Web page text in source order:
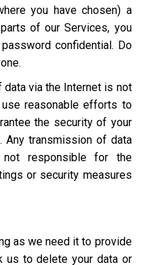
you have chosen) a
of our Services, you
confidential. Do
via the Internet is not
reasonable efforts to
the security of your
Any transmission of data
responsible for the
or security measures
as we need it to provide
us to delete your data or